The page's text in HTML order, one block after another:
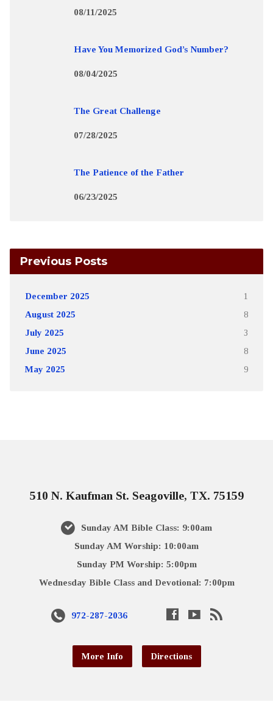
08/11/2025
Have You Memorized God’s Number?
08/04/2025
The Great Challenge
07/28/2025
The Patience of the Father
06/23/2025
Previous Posts
December 2025 1
August 2025 8
July 2025 3
June 2025 8
May 2025 9
510 N. Kaufman St. Seagoville, TX. 75159
Sunday AM Bible Class: 9:00am
Sunday AM Worship: 10:00am
Sunday PM Worship: 5:00pm
Wednesday Bible Class and Devotional: 7:00pm
972-287-2036
More Info Directions